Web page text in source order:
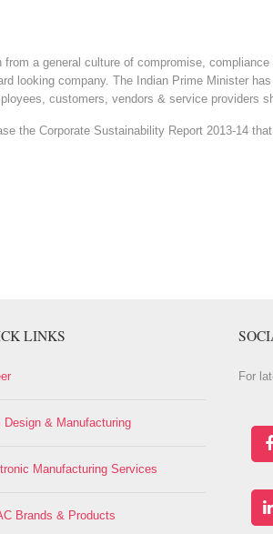
from a general culture of compromise,
looking company. The Indian Prime Minister
customers, vendors & service providers
the Corporate Sustainability Report 2013-14
LINKS
Design & Manufacturing
Manufacturing Services
Brands & Products
For